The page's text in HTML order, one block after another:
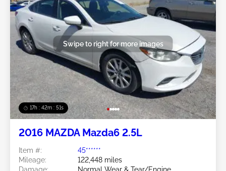
17h : 42m : 48s
Swipe to right for more images
2016 MAZDA Mazda6 2.5L
Item #:
45******
Mileage:
122,448 miles